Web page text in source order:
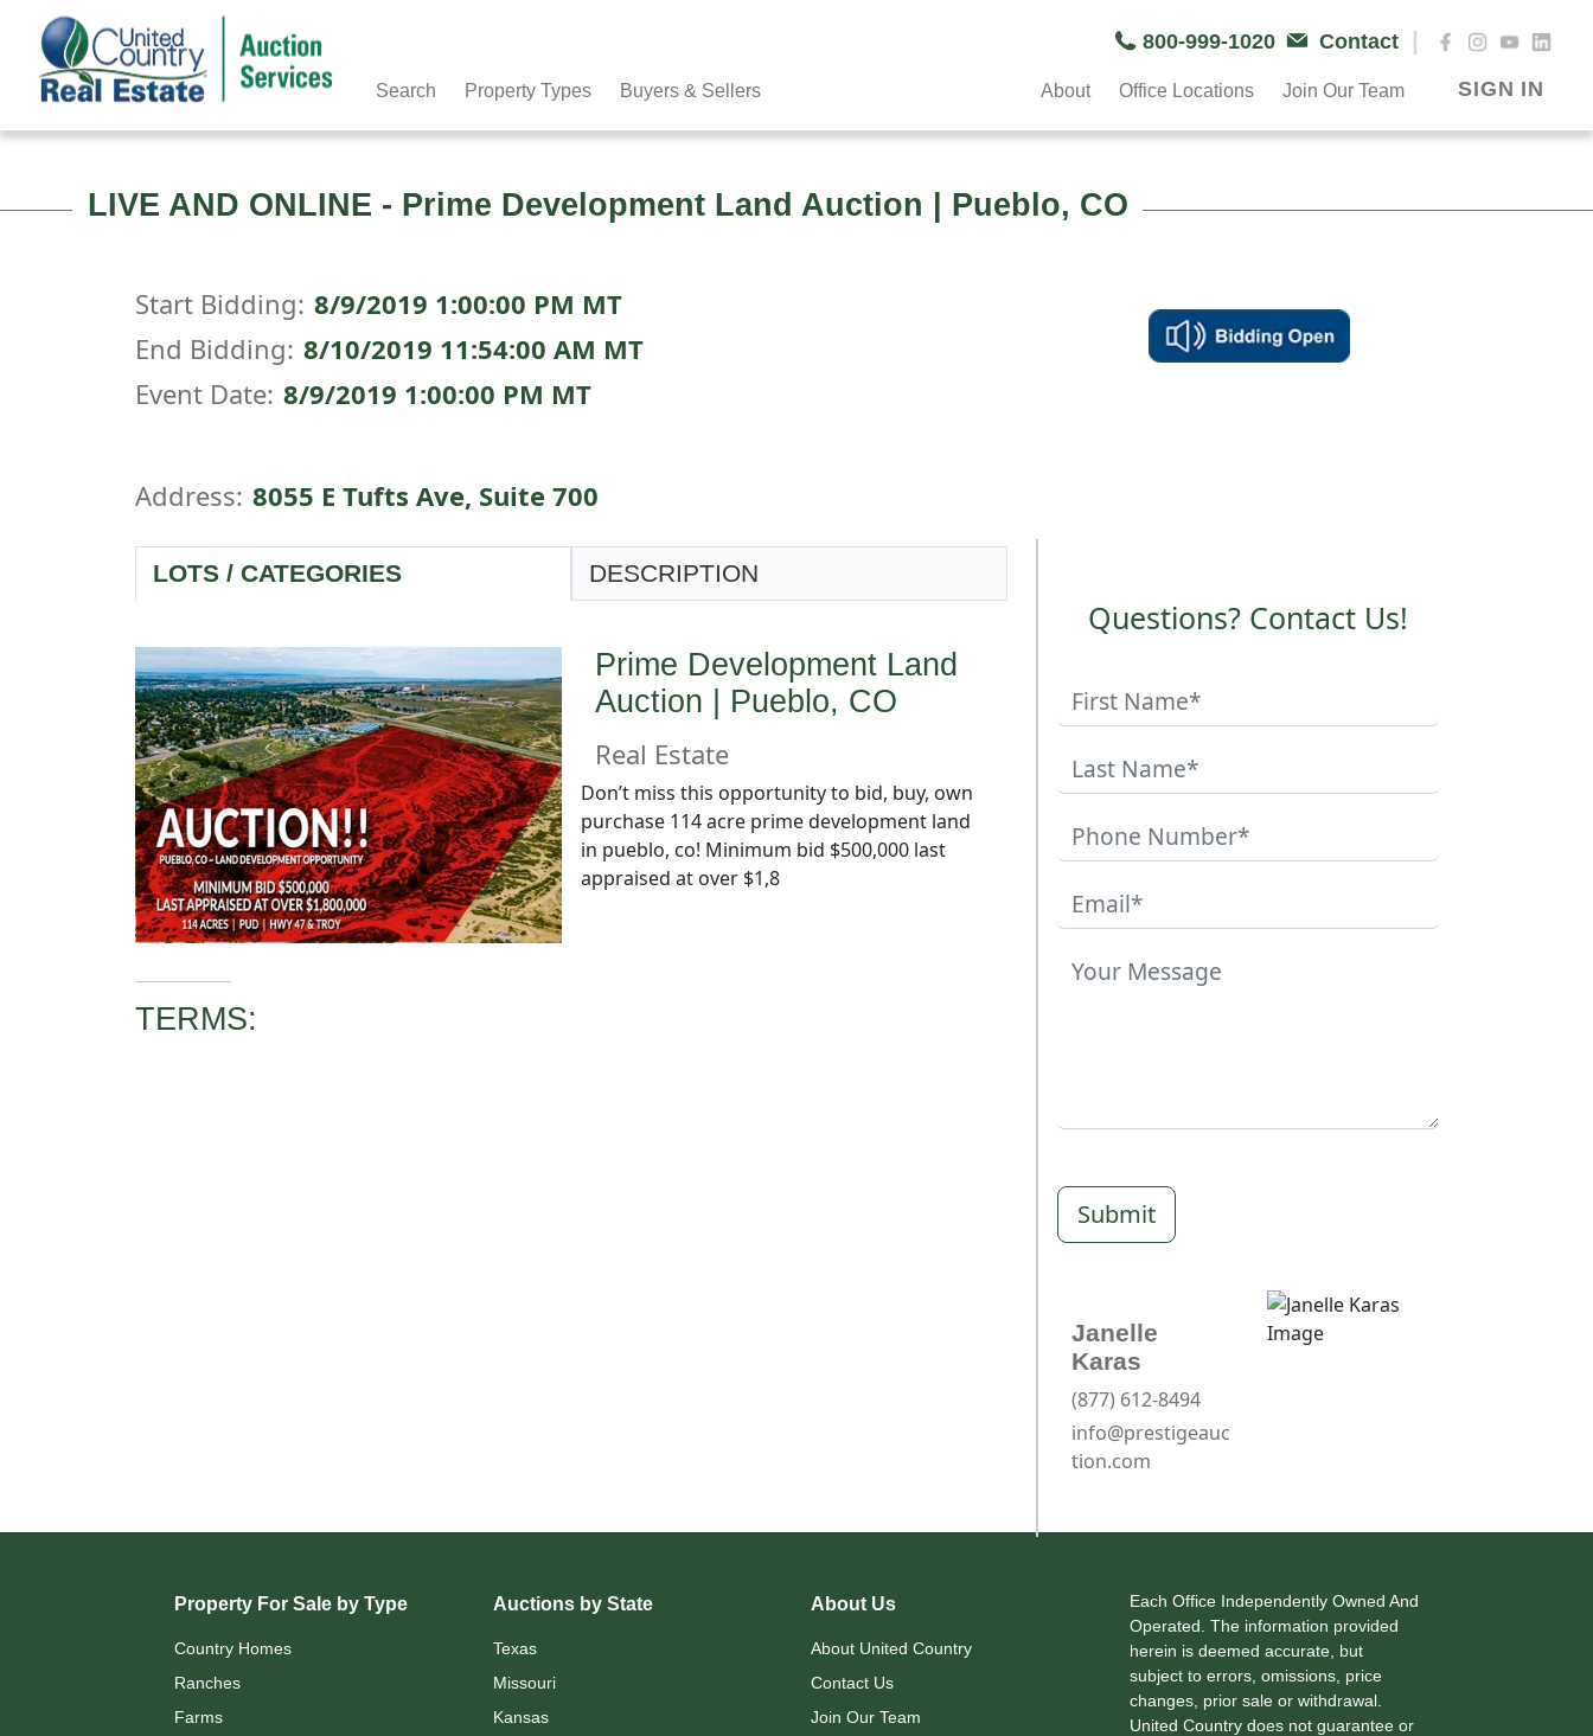
800-999-1020 Contact |
Search Property Types Buyers & Sellers About Office Locations Join Our Team SIGN IN
LIVE AND ONLINE - Prime Development Land Auction | Pueblo, CO
Start Bidding: 8/9/2019 1:00:00 PM MT
End Bidding: 8/10/2019 11:54:00 AM MT
Event Date: 8/9/2019 1:00:00 PM MT
Address: 8055 E Tufts Ave, Suite 700
LOTS / CATEGORIES DESCRIPTION
Prime Development Land
Auction | Pueblo, CO
Real Estate
Don’t miss this opportunity to bid, buy, own
purchase 114 acre prime development land
in pueblo, co! Minimum bid $500,000 last
appraised at over $1,8
TERMS:
Questions? Contact Us!
Submit
Janelle
Karas
(877) 612-8494
info@prestigeauc
tion.com
Property For Sale by Type
Country Homes
Ranches
Farms
Auctions by State
Texas
Missouri
Kansas
About Us
About United Country
Contact Us
Join Our Team
Each Office Independently Owned And
Operated. The information provided
herein is deemed accurate, but
subject to errors, omissions, price
changes, prior sale or withdrawal.
United Country does not guarantee or